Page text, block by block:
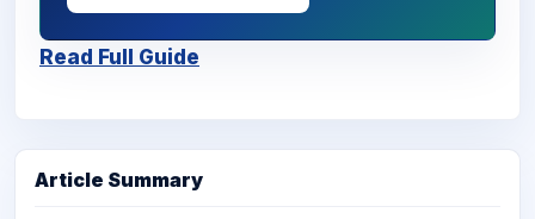
Read Full Guide
Article Summary